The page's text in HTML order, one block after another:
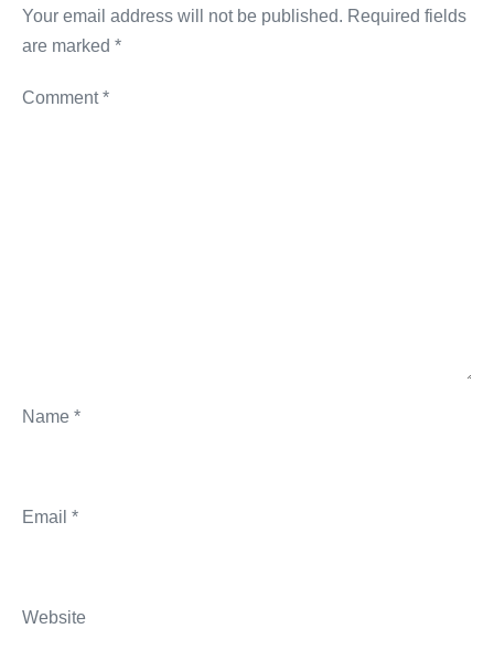
Your email address will not be published. Required fields
are marked *
Comment*
Name *
Email *
Website